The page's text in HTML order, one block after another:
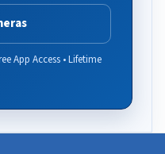
App Access • Lifetime